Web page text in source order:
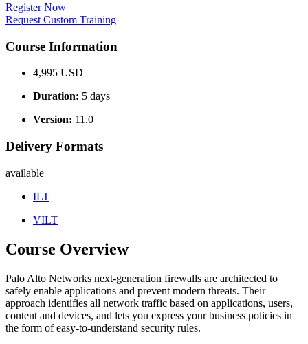
Register Now
Request Custom Training
Course Information
4,995 USD
Duration: 5 days
Version: 11.0
Delivery Formats
available
ILT
VILT
Course Overview
Palo Alto Networks next-generation firewalls are architected to
safely enable applications and prevent modern threats. Their
approach identifies all network traffic based on applications, users,
content and devices, and lets you express your business policies in
the form of easy-to-understand security rules.